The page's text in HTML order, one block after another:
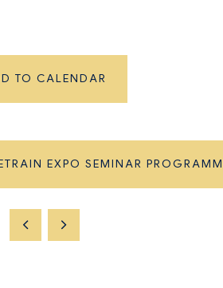
TO CALENDAR
EXPO SEMINAR